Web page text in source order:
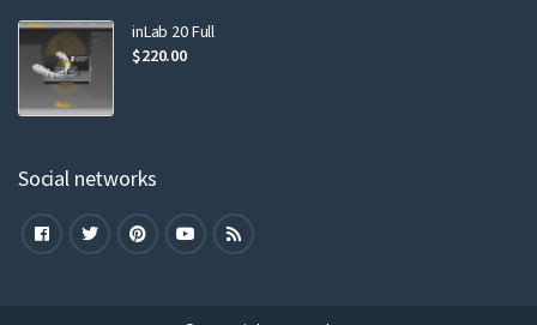
inLab 20 Full
$220.00
Social networks